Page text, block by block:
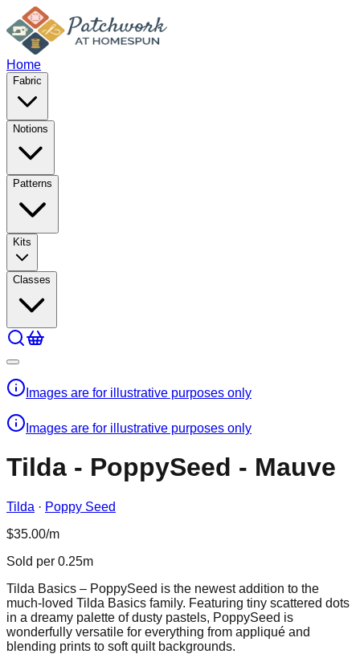
Home
Fabric
Notions
Patterns
Kits
Classes
Images are for illustrative purposes only
Images are for illustrative purposes only
Tilda - PoppySeed - Mauve
Tilda · Poppy Seed
$35.00/m
Sold per 0.25m
Tilda Basics – PoppySeed is the newest addition to the
much-loved Tilda Basics family. Featuring tiny scattered dots
in a dreamy palette of dusty pastels, PoppySeed is
wonderfully versatile for everything from appliqué and
blending prints to soft quilt backgrounds.